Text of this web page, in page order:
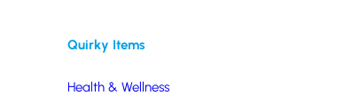
Quirky Items
Health & Wellness